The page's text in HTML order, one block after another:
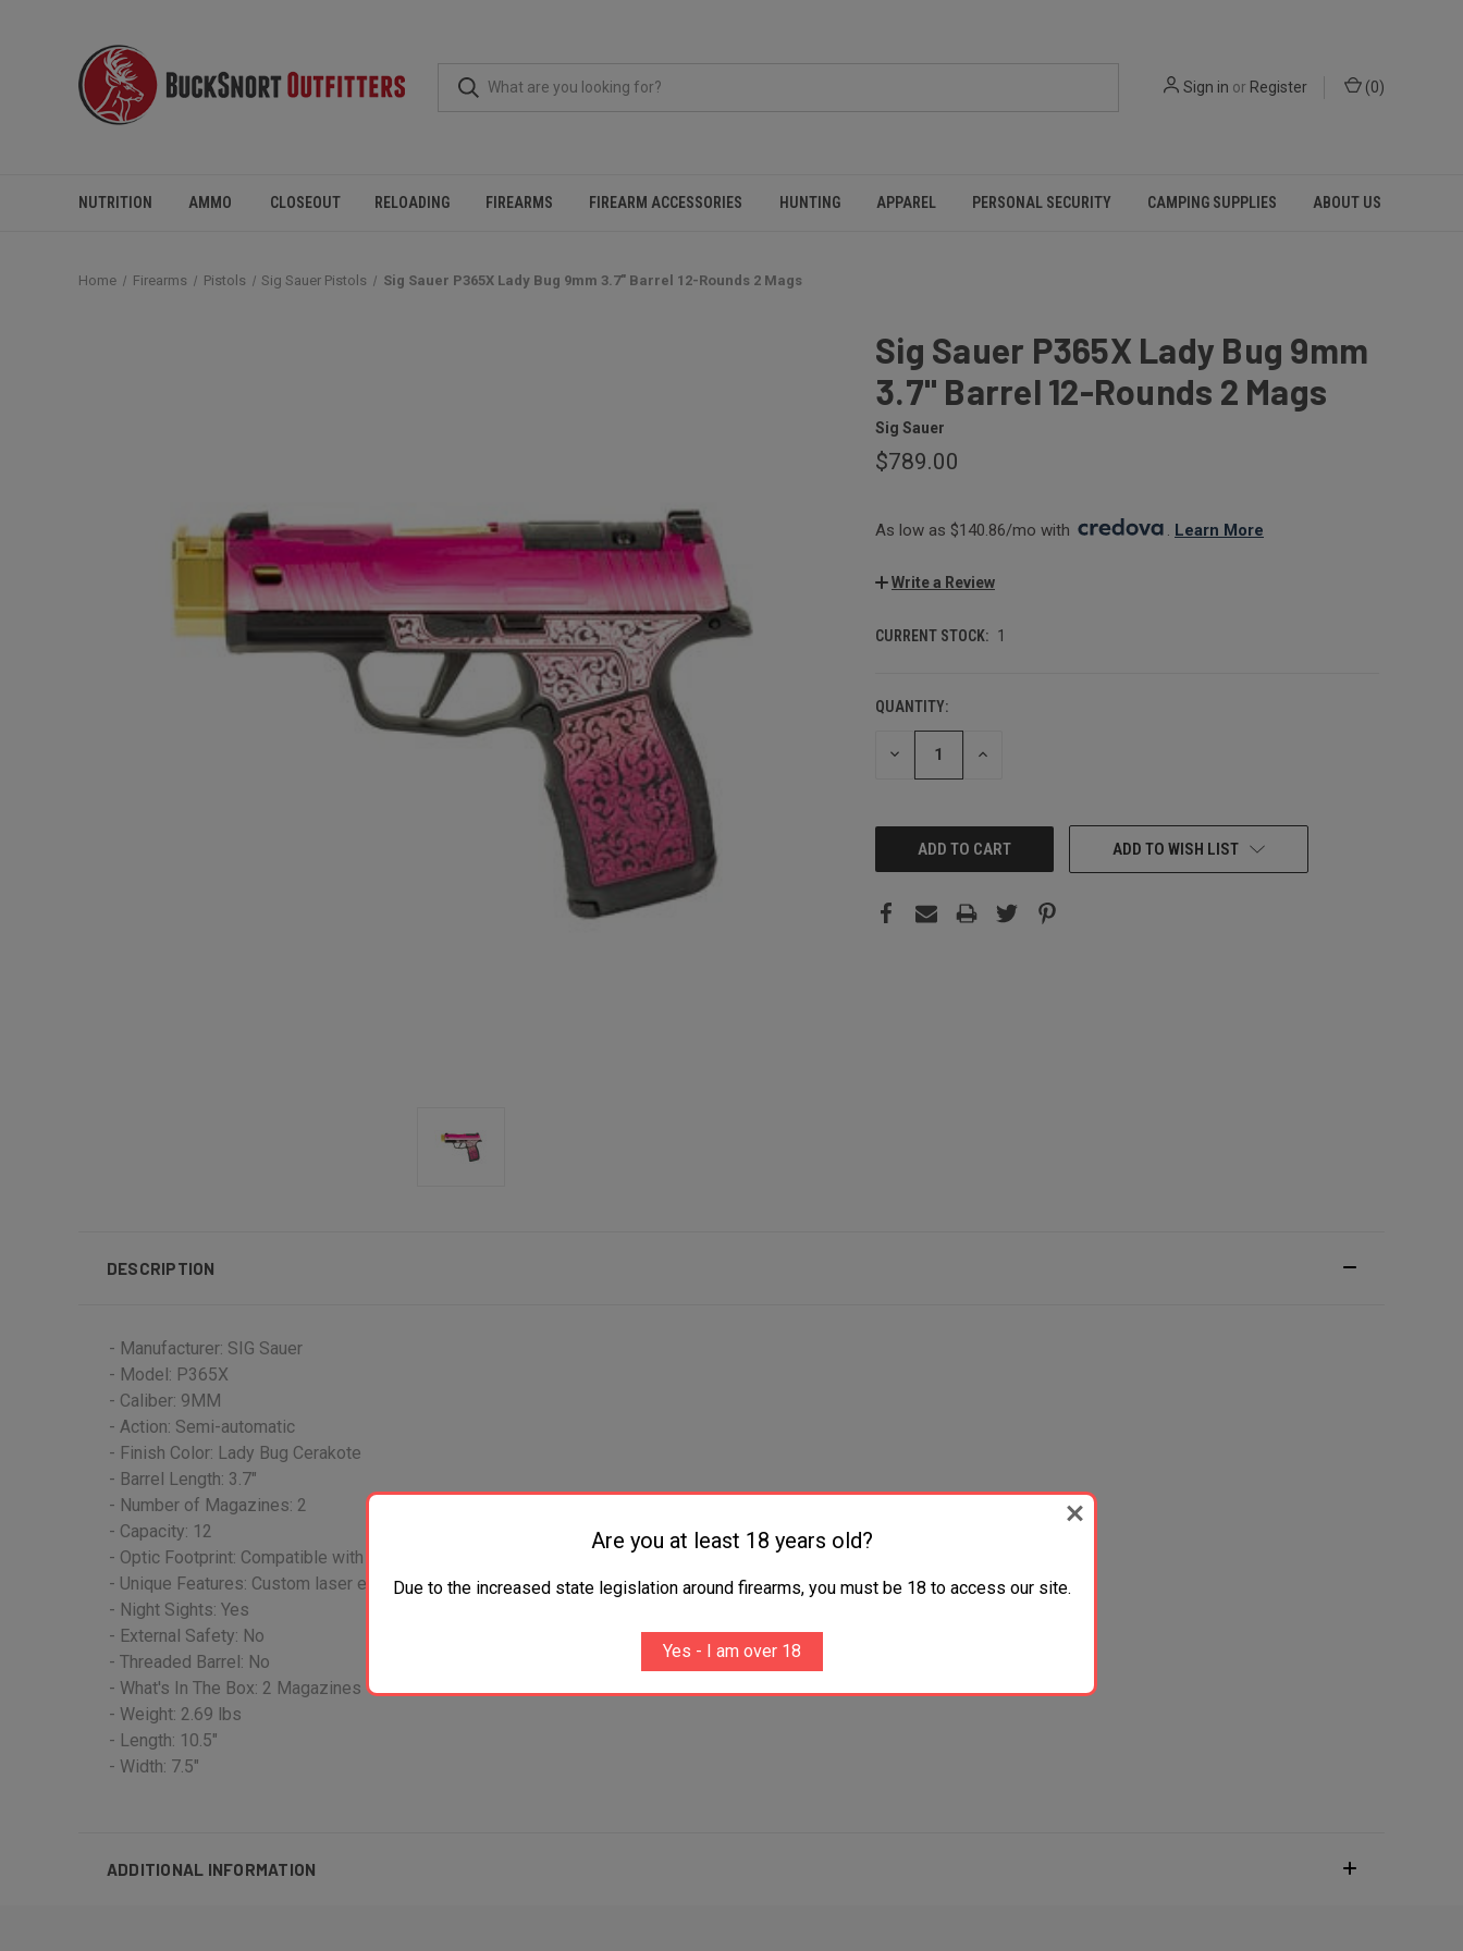
Sign in or Register (0)
NUTRITION AMMO CLOSEOUT RELOADING FIREARMS FIREARM ACCESSORIES HUNTING APPAREL PERSONAL SECURITY CAMPING SUPPLIES ABOUT US
Home Firearms Pistols Sig Sauer Pistols Sig Sauer P365X Lady Bug 9mm 3.7" Barrel 12-Rounds 2 Mags
Sig Sauer P365X Lady Bug 9mm
3.7" Barrel 12-Rounds 2 Mags
Sig Sauer
$789.00
As low as $140.86/mo with . Learn More
Write a Review
CURRENT STOCK: 1
QUANTITY:
DECREASE INCREASE
ADD TO WISH LIST
DESCRIPTION
- Manufacturer: SIG Sauer
- Model: P365X
- Caliber: 9MM
- Action: Semi-automatic
- Finish Color: Lady Bug Cerakote
- Barrel Length: 3.7"
- Number of Magazines: 2
- Capacity: 12
- Optic Footprint: Compatible with SIG Sauer ROMEOZero
- Unique Features: Custom laser engraved scrollwork on frame
- Night Sights: Yes
- External Safety: No
- Threaded Barrel: No
- What's In The Box: 2 Magazines
- Weight: 2.69 lbs
- Length: 10.5"
- Width: 7.5"
ADDITIONAL INFORMATION
Are you at least 18 years old?
Due to the increased state legislation around firearms, you must be 18 to access our site.
Yes - I am over 18